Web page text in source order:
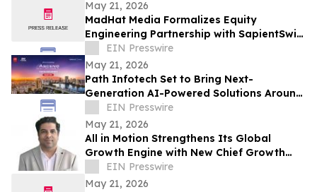
May 21, 2026
MadHat Media Formalizes Equity
Engineering Partnership with SapientSwift
Solutions to Accelerate Global DDARP
Deployment
EIN Presswire
May 21, 2026
Path Infotech Set to Bring Next-
Generation AI-Powered Solutions Around
Oracle Applications & Technologies to
ASCEND 2026
EIN Presswire
May 21, 2026
All in Motion Strengthens Its Global
Growth Engine with New Chief Growth
Officer and Expanded Pune Operations
EIN Presswire
May 21, 2026